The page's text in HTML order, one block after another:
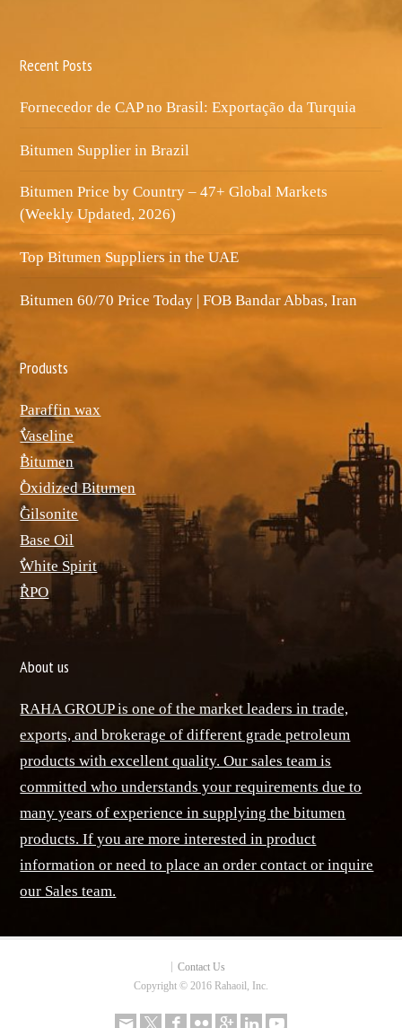
Recent Posts
Fornecedor de CAP no Brasil: Exportação da Turquia
Bitumen Supplier in Brazil
Bitumen Price by Country – 47+ Global Markets
(Weekly Updated, 2026)
Top Bitumen Suppliers in the UAE
Bitumen 60/70 Price Today | FOB Bandar Abbas, Iran
Produsts
Paraffin wax
ٌVaseline
ٌBitumen
ٌOxidized Bitumen
ٌGilsonite
Base Oil
ٌWhite Spirit
ٌRPO
About us
RAHA GROUP is one of the market leaders in trade,
exports, and brokerage of different grade petroleum
products with excellent quality. Our sales team is
committed who understands your requirements due to
many years of experience in supplying the bitumen
products. If you are more interested in product
information or need to place an order contact or inquire
our Sales team.
Contact Us
Copyright © 2016 Rahaoil, Inc.